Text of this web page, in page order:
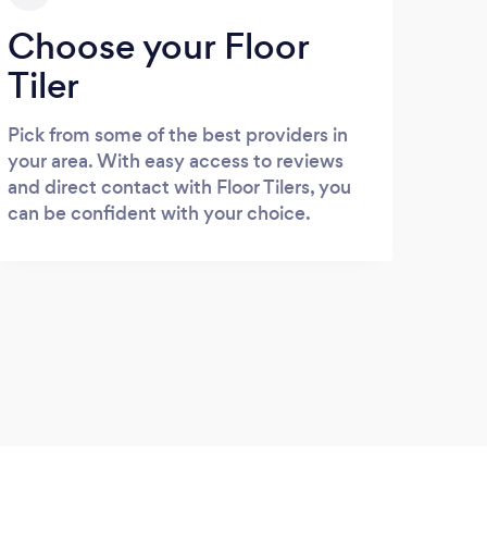
Choose your Floor
Tiler
Pick from some of the best providers in
your area. With easy access to reviews
and direct contact with Floor Tilers, you
can be confident with your choice.